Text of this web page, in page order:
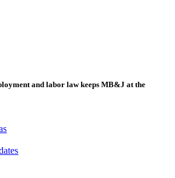
and labor law keeps MB&J at the